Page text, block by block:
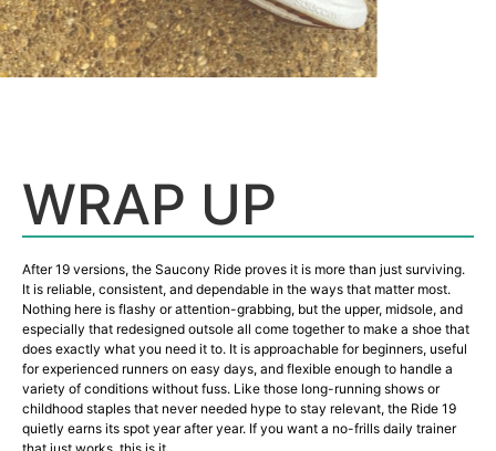
WRAP UP
After 19 versions, the Saucony Ride proves it is more than just surviving.
It is reliable, consistent, and dependable in the ways that matter most.
Nothing here is flashy or attention-grabbing, but the upper, midsole, and
especially that redesigned outsole all come together to make a shoe that
does exactly what you need it to. It is approachable for beginners, useful
for experienced runners on easy days, and flexible enough to handle a
variety of conditions without fuss. Like those long-running shows or
childhood staples that never needed hype to stay relevant, the Ride 19
quietly earns its spot year after year. If you want a no-frills daily trainer